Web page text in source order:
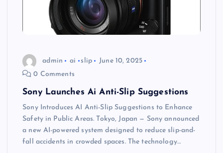
admin ai slip
June 10, 2025
0 Comments
Sony Launches Ai Anti-Slip Suggestions
Sony Introduces AI Anti-Slip Suggestions to Enhance
Safety in Public Areas. Tokyo, Japan — Sony announced
a new AI-powered system designed to reduce slip-and-
fall accidents in crowded spaces. The technology…